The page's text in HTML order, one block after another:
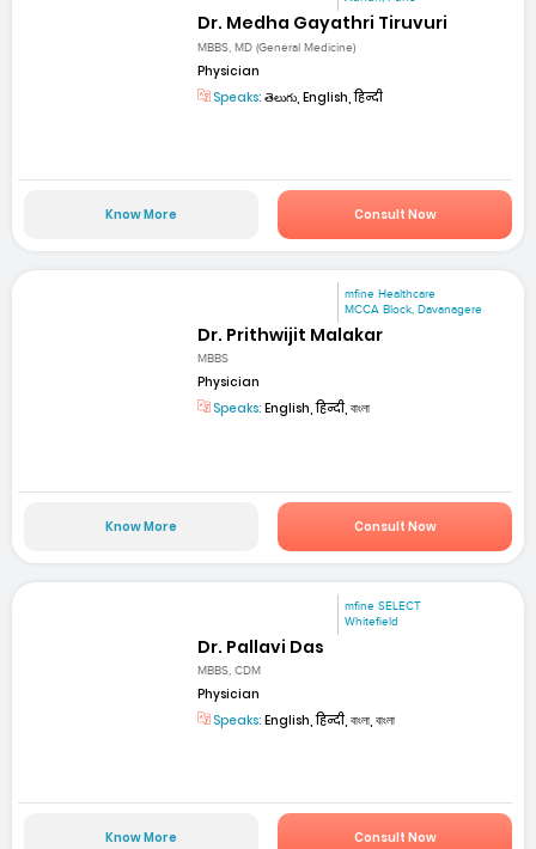
Dr. Medha Gayathri Tiruvuri
MBBS, MD (General Medicine)
Physician
Speaks: తెలుగు, English, हिन्दी
Know More Consult Now
mfine Healthcare
MCCA Block, Davanagere
Dr. Prithwijit Malakar
MBBS
Physician
Speaks: English, हिन्दी, বাংলা
Know More Consult Now
mfine SELECT
Whitefield
Dr. Pallavi Das
MBBS, CDM
Physician
Speaks: English, हिन्दी, বাংলা, বাংলা
Know More Consult Now